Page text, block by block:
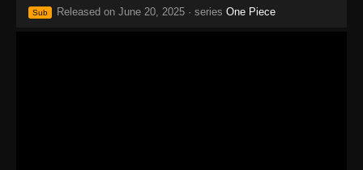
Sub Released on June 20, 2025 · series One Piece